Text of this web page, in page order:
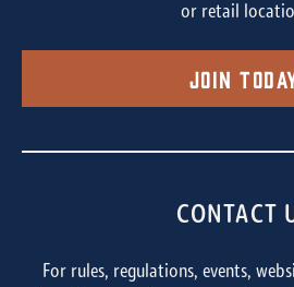
or retail
Join
CONTACT
For rules, regulations, events,